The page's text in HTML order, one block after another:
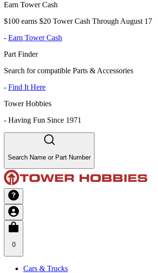
Earn Tower Cash
$100 earns $20 Tower Cash Through August 17
- Earn Tower Cash
Part Finder
Search for compatible Parts & Accessories
- Find It Here
Tower Hobbies
- Having Fun Since 1971
Search Name or Part Number
0
Cars & Trucks